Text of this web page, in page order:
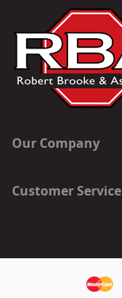
Our Company
Customer Service